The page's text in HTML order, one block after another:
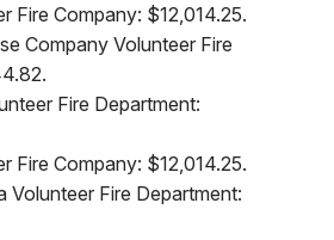
Fire Company: $12,014.25.
Company Volunteer Fire
Fire Department:
Fire Company: $12,014.25.
Volunteer Fire Department: